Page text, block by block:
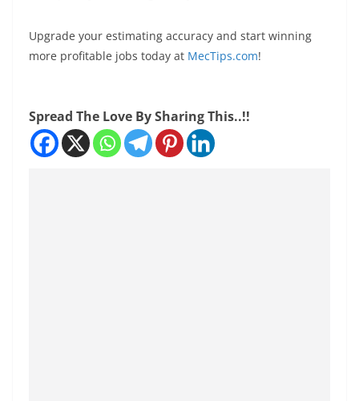
Upgrade your estimating accuracy and start winning
more profitable jobs today at MecTips.com!
Spread The Love By Sharing This..!!